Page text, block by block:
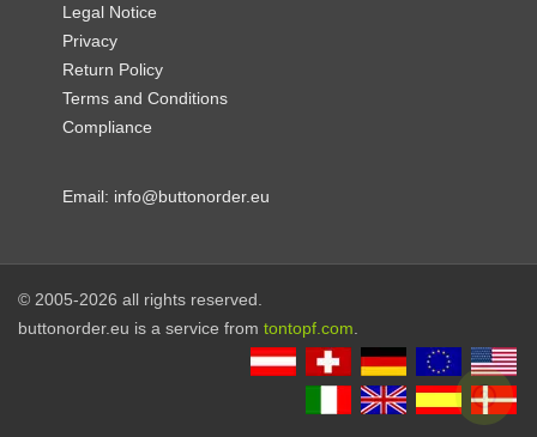
Legal Notice
Privacy
Return Policy
Terms and Conditions
Compliance
Email: info@buttonorder.eu
© 2005-2026 all rights reserved.
buttonorder.eu is a service from tontopf.com